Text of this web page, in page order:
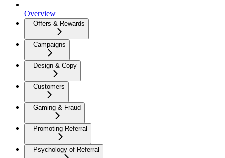
Overview
Offers & Rewards
Campaigns
Design & Copy
Customers
Gaming & Fraud
Promoting Referral
Psychology of Referral